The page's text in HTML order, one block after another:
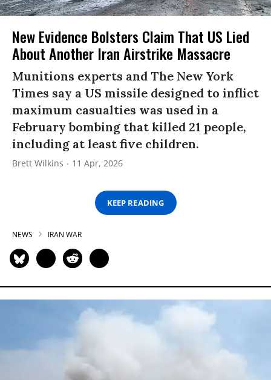
New Evidence Bolsters Claim That US Lied
About Another Iran Airstrike Massacre
Munitions experts and The New York
Times say a US missile designed to inflict
maximum casualties was used in a
February bombing that killed 21 people,
including at least five children.
Brett Wilkins 11 Apr, 2026
KEEP READING
NEWS IRAN WAR